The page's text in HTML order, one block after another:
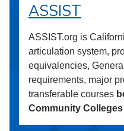
ASSIST
ASSIST.org is
articulation system,
equivalencies,
requirements, major
transferable courses
Community